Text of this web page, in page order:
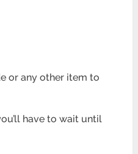
or any other item to
have to wait until